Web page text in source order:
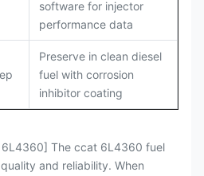
software for injector
performance data
Preserve in clean diesel
fuel with corrosion
inhibitor coating
The ccat 6L4360 fuel
and reliability. When